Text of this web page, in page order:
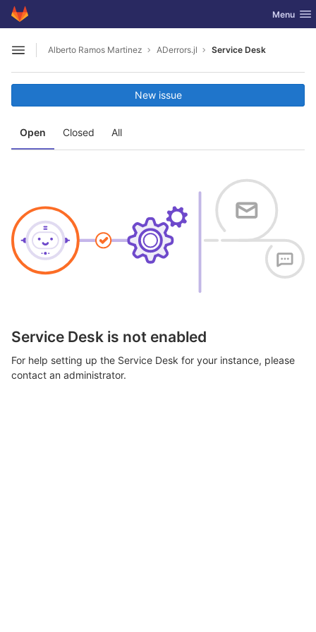
Skip to content
GitLab Toggle
Menu
Open sidebar
Alberto Ramos Martinez ADerrors.jl Service Desk
Open Closed All
New issue
Service Desk is not enabled
For help setting up the Service Desk for your instance, please
contact an administrator.